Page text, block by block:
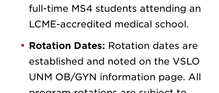
full-time MS4 students attending an
LCME-accredited medical school.
Rotation Dates: Rotation dates are
established and noted on the VSLO
UNM OB/GYN information page. All